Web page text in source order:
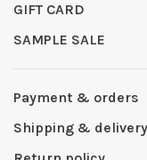
GIFT CARD
SAMPLE SALE
Payment & orders
Shipping & delivery